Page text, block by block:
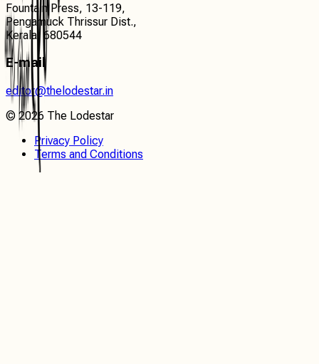
Fountain Press, 13-119,
Pengamuck Thrissur Dist.,
Kerala, 680544
E-mail
editor@thelodestar.in
© 2026 The Lodestar
Privacy Policy
Terms and Conditions